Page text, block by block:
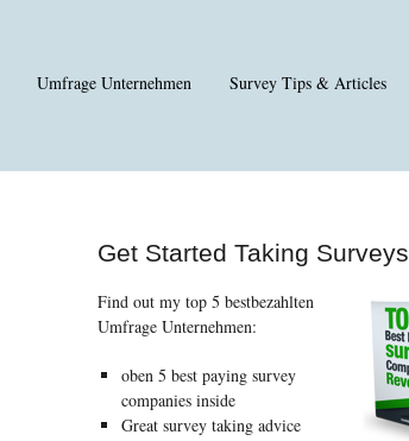
Umfrage Unternehmen Survey Tips & Articles
Get Started Taking Surveys
Find out my top 5 bestbezahlten
Umfrage Unternehmen:
oben 5 best paying survey
companies inside
Great survey taking advice